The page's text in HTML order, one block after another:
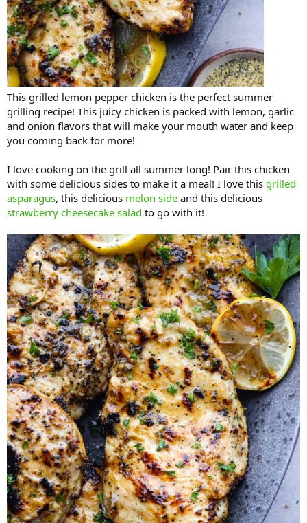
This grilled lemon pepper chicken is the perfect summer
grilling recipe! This juicy chicken is packed with lemon, garlic
and onion flavors that will make your mouth water and keep
you coming back for more!
I love cooking on the grill all summer long! Pair this chicken
with some delicious sides to make it a meal! I love this grilled
asparagus, this delicious melon side and this delicious
strawberry cheesecake salad to go with it!